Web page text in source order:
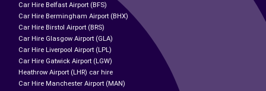
Car Hire Belfast Airport (BFS)
Car Hire Bermingham Airport (BHX)
Car Hire Birstol Airport (BRS)
Car Hire Glasgow Airport (GLA)
Car Hire Liverpool Airport (LPL)
Car Hire Gatwick Airport (LGW)
Heathrow Airport (LHR) car hire
Car Hire Manchester Airport (MAN)